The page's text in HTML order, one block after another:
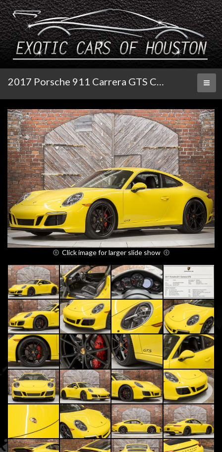
2017 Porsche 911 Carrera GTS Coupe PDK
Click image for larger slide show